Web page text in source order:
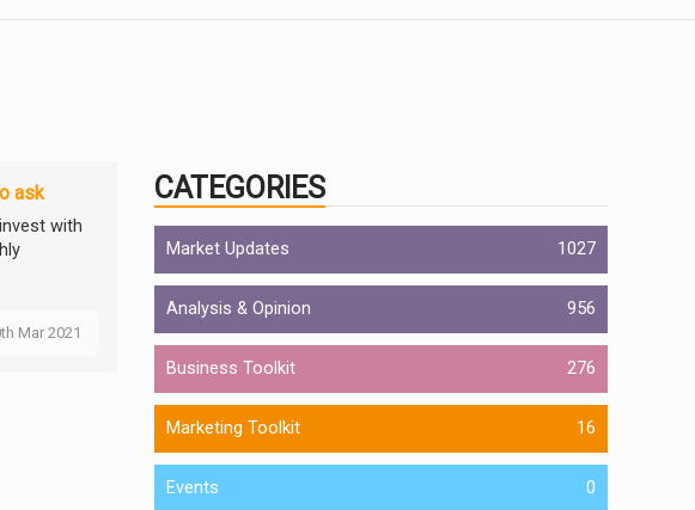
ask
with
Mar 2021
CATEGORIES
Market Updates 1027
Analysis & Opinion 956
Business Toolkit 276
Marketing Toolkit 16
Events 0